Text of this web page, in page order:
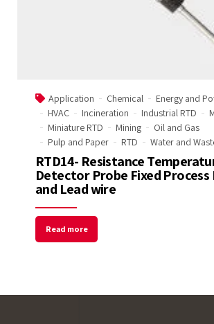
Application Chemical
Energy and
HVAC
Incineration Industrial RTD
Miniature RTD
Mining
Oil and Gas
Pulp and Paper
RTD Water and
RTD14- Resistance
Detector Probe Fixed
and Lead wire
Read more
Email